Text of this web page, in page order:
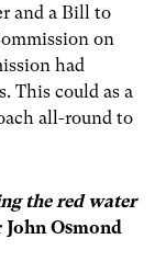
and a Bill to
on
had
This could as a
all-round to
the red water
Osmond